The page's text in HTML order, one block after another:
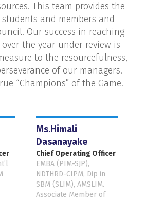
This team provides the
and members and
Our success in reaching
the year under review is
to the resourcefulness,
of our managers.
“Champions” of the Game.
Ms.Himali
Dasanayake
Chief Operating Officer
EMBA (PIM-SJP),
NDTHRD-CIPM, Dip in
SBM (SLIM), AMSLIM.
Associate Member of